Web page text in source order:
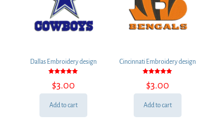
Dallas Embroidery design
5.00
out of 5
$3.00
Add to cart
Cincinnati Embroidery design
5.00
out of 5
$3.00
Add to cart